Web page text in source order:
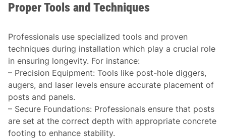
Proper Tools and Techniques
Professionals use specialized tools and proven
techniques during installation which play a crucial role
in ensuring longevity. For instance:
– Precision Equipment: Tools like post-hole diggers,
augers, and laser levels ensure accurate placement of
posts and panels.
– Secure Foundations: Professionals ensure that posts
are set at the correct depth with appropriate concrete
footing to enhance stability.